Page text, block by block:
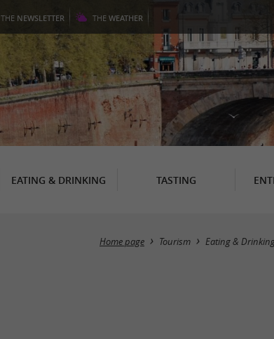
THE NEWSLETTER THE WEATHER
EATING & DRINKING TASTING
Home page Tourism Eating &